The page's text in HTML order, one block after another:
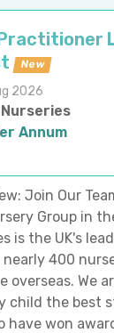
New
2026
Annum
Join Our
Group in
is the UK's
400
overseas. We
child the best
have won